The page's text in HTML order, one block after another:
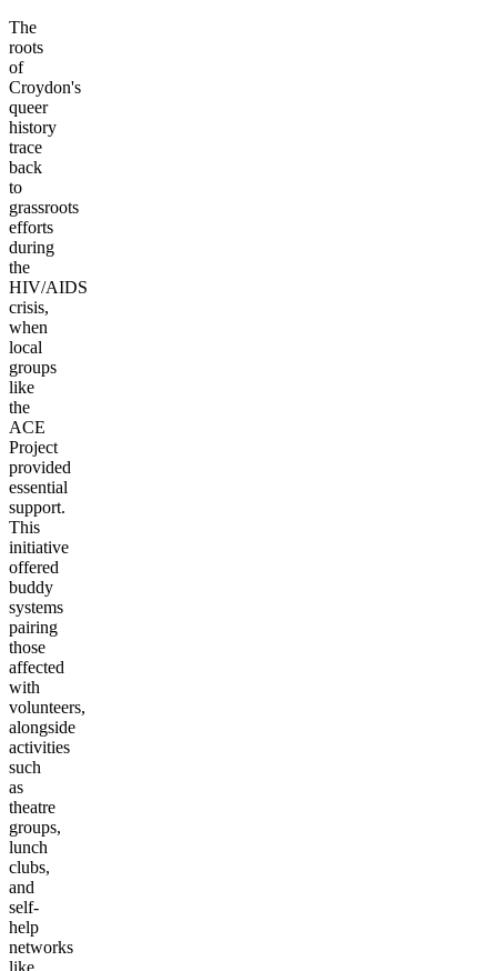
The
roots
of
Croydon's
queer
history
trace
back
to
grassroots
efforts
during
the
HIV/AIDS
crisis,
when
local
groups
like
the
ACE
Project
provided
essential
support.
This
initiative
offered
buddy
systems
pairing
those
affected
with
volunteers,
alongside
activities
such
as
theatre
groups,
lunch
clubs,
and
self-
help
networks
like